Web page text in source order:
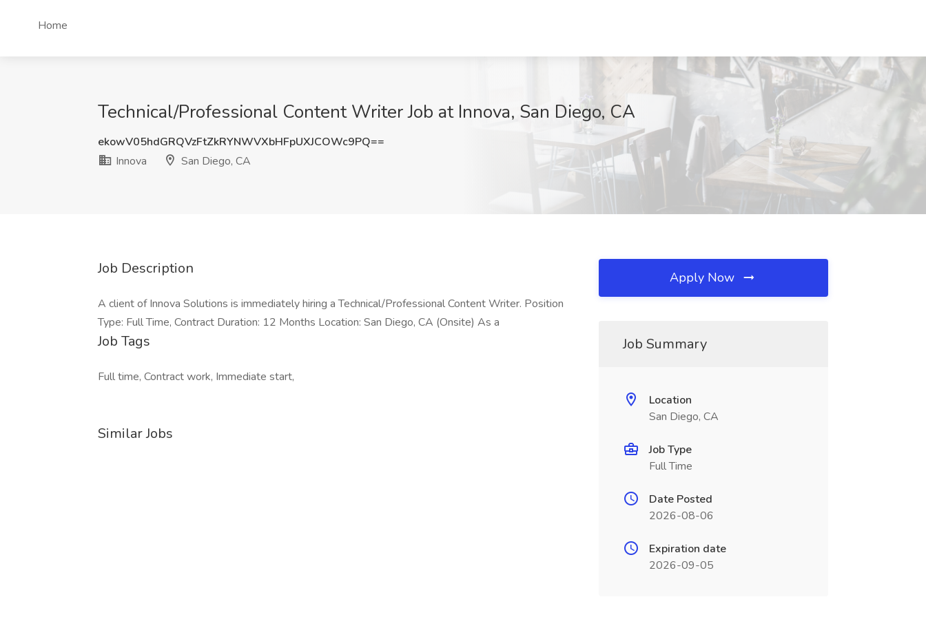
Home
Technical/Professional Content Writer Job at Innova, San Diego, CA
ekowV05hdGRQVzFtZkRYNWVXbHFpUXJCOWc9PQ==
Innova
San Diego, CA
Job Description
A client of Innova Solutions is immediately hiring a Technical/Professional Content Writer. Position
Type: Full Time, Contract Duration: 12 Months Location: San Diego, CA (Onsite) As a
Job Tags
Full time, Contract work, Immediate start,
Similar Jobs
Apply Now
Job Summary
Location
San Diego, CA
Job Type
Full Time
Date Posted
2026-08-06
Expiration date
2026-09-05